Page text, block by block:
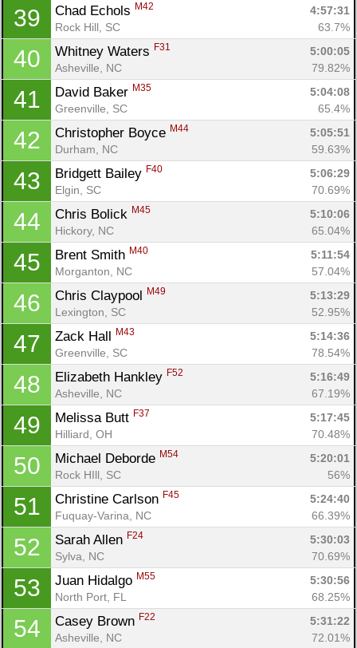
39 Chad Echols M42
4:57:31
Rock Hill, SC
63.7%
40 Whitney Waters F31
5:00:05
Asheville, NC
79.82%
41 David Baker M35
5:04:08
Greenville, SC
65.4%
42 Christopher Boyce M44
5:05:51
Durham, NC
59.63%
43 Bridgett Bailey F40
5:06:29
Elgin, SC
70.69%
44 Chris Bolick M45
5:10:06
Hickory, NC
65.04%
45 Brent Smith M40
5:11:54
Morganton, NC
57.04%
46 Chris Claypool M49
5:13:29
Lexington, SC
52.95%
47 Zack Hall M43
5:14:36
Greenville, SC
78.54%
48 Elizabeth Hankley F52
5:16:49
Asheville, NC
67.19%
49 Melissa Butt F37
5:17:45
Hilliard, OH
70.48%
50 Michael Deborde M54
5:20:01
Rock HIll, SC
56%
51 Christine Carlson F45
5:24:40
Fuquay-Varina, NC
66.39%
52 Sarah Allen F24
5:30:03
Sylva, NC
70.69%
53 Juan Hidalgo M55
5:30:56
North Port, FL
68.25%
54 Casey Brown F22
5:31:22
Asheville, NC
72.01%